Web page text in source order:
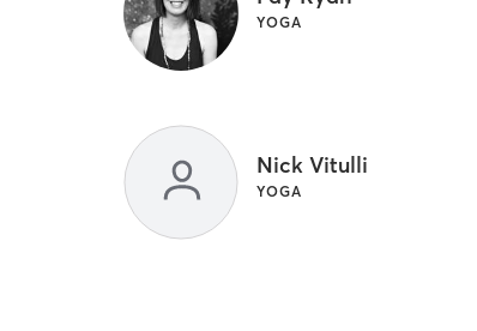
YOGA
Nick Vitulli
YOGA